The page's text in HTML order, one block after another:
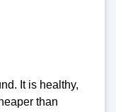
It is healthy,
than